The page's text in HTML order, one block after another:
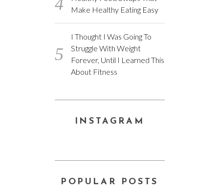
Make Healthy Eating Easy
I Thought I Was Going To
Struggle With Weight
Forever, Until I Learned This
About Fitness
INSTAGRAM
POPULAR POSTS